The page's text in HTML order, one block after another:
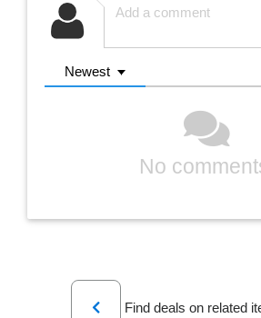
Newest
No
Previous
Find deals on related